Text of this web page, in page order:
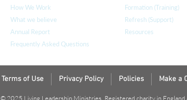
How We Work
What we believe
Annual Report
Frequently Asked Questions
Formation (Training)
Refresh (Support)
Resources
Terms of Use Privacy Policy Policies Make a
© 2025 Living Leadership Ministries. Registered charity in